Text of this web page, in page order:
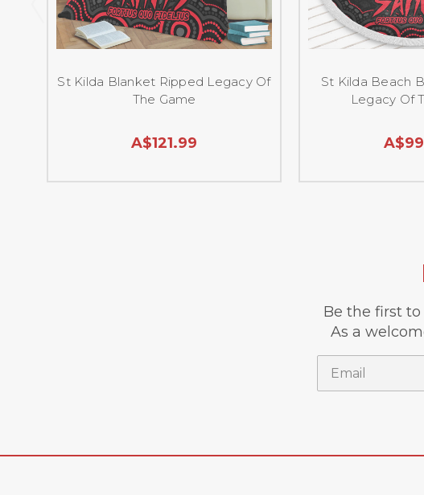
St Kilda Blanket Ripped Legacy Of
The Game
A$121.99
St Kilda Beach
Legacy Of
Be the first
As a